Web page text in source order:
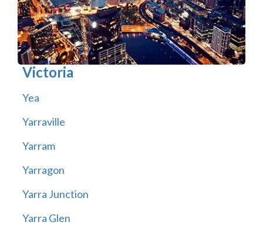
Victoria
Yea
Yarraville
Yarram
Yarragon
Yarra Junction
Yarra Glen